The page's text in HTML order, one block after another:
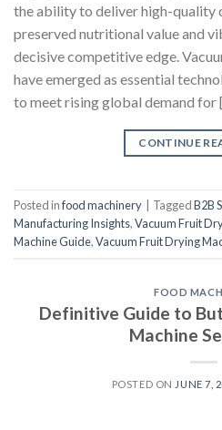
the ability to deliver high-
preserved nutritional value and
decisive competitive edge.
have emerged as essential
to meet rising global demand for
CONTINUE
Posted infood machinery TaggedB2B
Manufacturing Insights,Vacuum Fruit
Machine Guide,Vacuum Fruit Drying
FOOD
Definitive Guide to
Machine
POSTED ON JUNE 7,